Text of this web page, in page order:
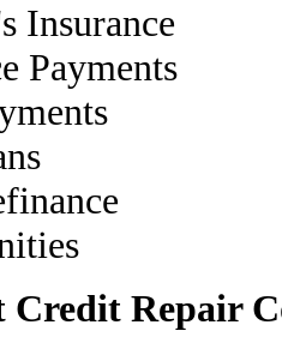
Insurance
Payments
Credit Repair